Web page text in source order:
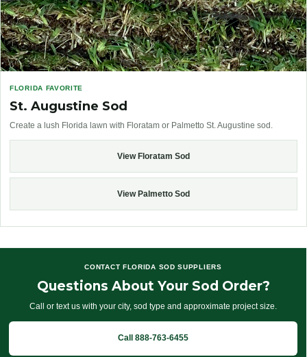
FLORIDA FAVORITE
St. Augustine Sod
Create a lush Florida lawn with Floratam or Palmetto St. Augustine sod.
View Floratam Sod
View Palmetto Sod
CONTACT FLORIDA SOD SUPPLIERS
Questions About Your Sod Order?
Call or text us with your city, sod type and approximate project size.
Call 888-763-6455